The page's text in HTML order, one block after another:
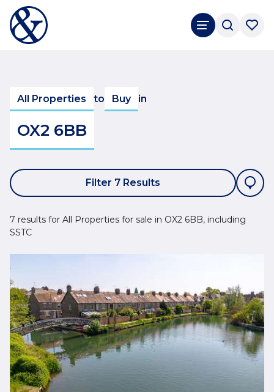
All Properties to Buy in
OX2 6BB
Filter 7 Results
7 results for All Properties for sale in OX2 6BB, including
SSTC